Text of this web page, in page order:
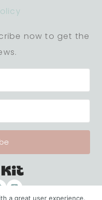
now to get the
Built with Kit
a great user experience.